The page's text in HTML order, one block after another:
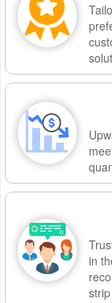
in